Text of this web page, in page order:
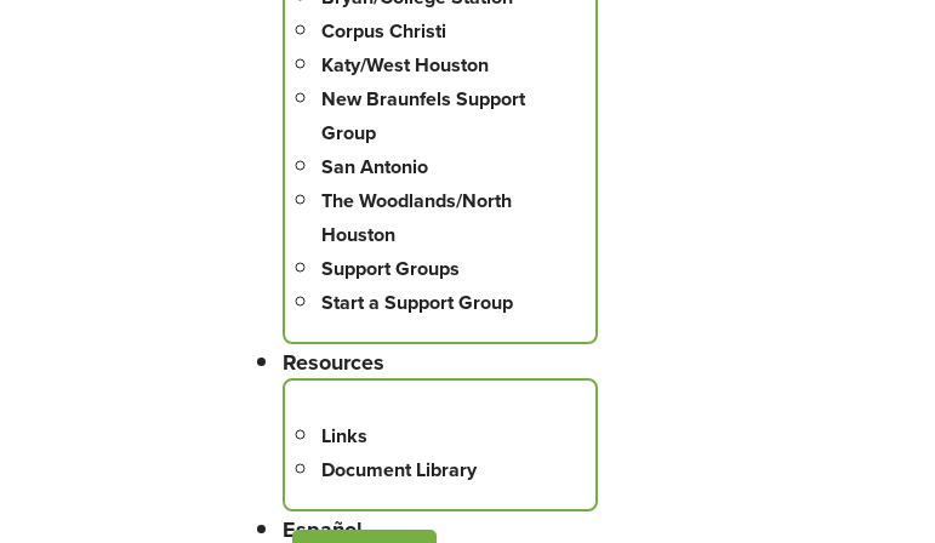
Corpus Christi
Katy/West Houston
New Braunfels Support
Group
San Antonio
The Woodlands/North
Houston
Support Groups
Start a Support Group
Resources
Links
Document Library
Español